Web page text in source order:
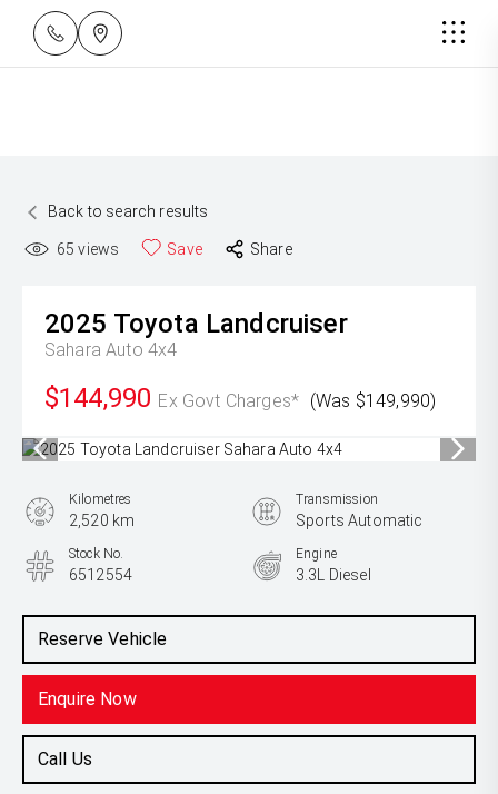
Back to search results
65 views Save Share
2025 Toyota Landcruiser
Sahara Auto 4x4
$144,990 Ex Govt Charges* (Was $149,990)
Reserve Vehicle
Enquire Now
Call Us
Kilometres
2,520 km
Transmission
Sports Automatic
Stock No.
6512554
Engine
3.3L Diesel